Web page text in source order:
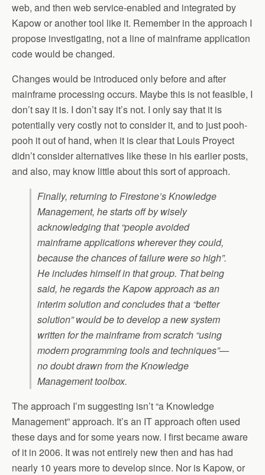
web, and then web service-enabled and integrated by
Kapow or another tool like it. Remember in the approach I
propose investigating, not a line of mainframe application
code would be changed.
Changes would be introduced only before and after
mainframe processing occurs. Maybe this is not feasible, I
don’t say it is. I don’t say it’s not. I only say that it is
potentially very costly not to consider it, and to just pooh-
pooh it out of hand, when it is clear that Louis Proyect
didn’t consider alternatives like these in his earlier posts,
and also, may know little about this sort of approach.
Finally, returning to Firestone’s Knowledge
Management, he starts off by wisely
acknowledging that “people avoided
mainframe applications wherever they could,
because the chances of failure were so high”.
He includes himself in that group. That being
said, he regards the Kapow approach as an
interim solution and concludes that a “better
solution” would be to develop a new system
written for the mainframe from scratch “using
modern programming tools and techniques”—
no doubt drawn from the Knowledge
Management toolbox.
The approach I’m suggesting isn’t “a Knowledge
Management” approach. It’s an IT approach often used
these days and for some years now. I first became aware
of it in 2006. It was not entirely new then and has had
nearly 10 years more to develop since. Nor is Kapow, or